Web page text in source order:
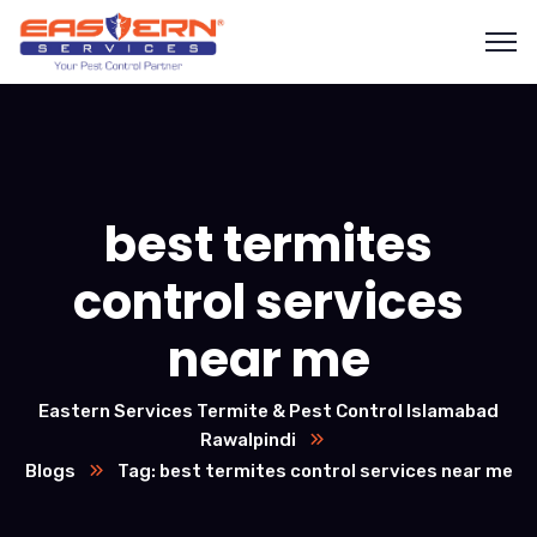
best termites
control services
near me
Eastern Services Termite & Pest Control Islamabad
Rawalpindi
Blogs
Tag: best termites control services near me